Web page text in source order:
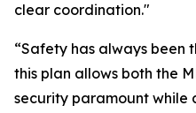
clear coordination."
“Safety has always been
this plan allows both the
security paramount while